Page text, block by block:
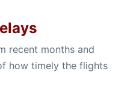
recent months and
how timely the flights